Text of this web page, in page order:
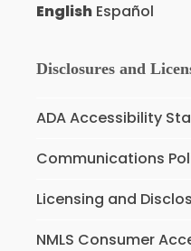
English Español
Disclosures and
ADA Accessibility
Communications
Licensing and
NMLS Consumer